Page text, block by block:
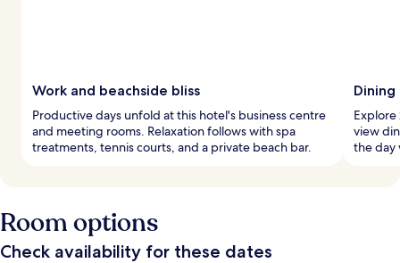
Work and beachside bliss
Productive days unfold at this hotel's business centre
and meeting rooms. Relaxation follows with spa
treatments, tennis courts, and a private beach bar.
view
the day
Room options
Check availability for these dates